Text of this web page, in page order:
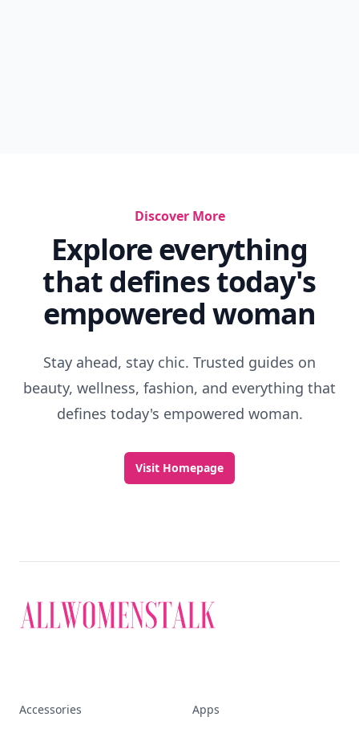
Discover More
Explore everything
that defines today's
empowered woman
Stay ahead, stay chic. Trusted guides on
beauty, wellness, fashion, and everything that
defines today's empowered woman.
Visit Homepage
Accessories Apps